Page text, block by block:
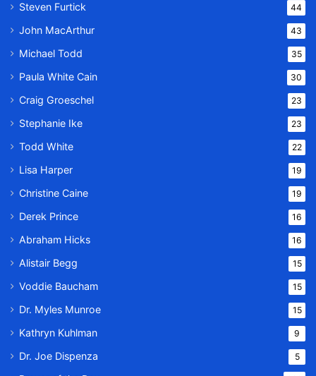
Steven Furtick 44
John MacArthur 43
Michael Todd 35
Paula White Cain 30
Craig Groeschel 23
Stephanie Ike 23
Todd White 22
Lisa Harper 19
Christine Caine 19
Derek Prince 16
Abraham Hicks 16
Alistair Begg 15
Voddie Baucham 15
Dr. Myles Munroe 15
Kathryn Kuhlman 9
Dr. Joe Dispenza 5